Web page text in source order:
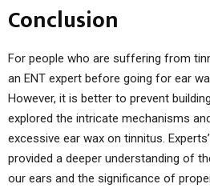
Conclusion
For people who are suffering from
an ENT expert before going for ear
However, it is better to prevent
explored the intricate mechanisms
excessive ear wax on tinnitus.
provided a deeper understanding of
our ears and the significance of